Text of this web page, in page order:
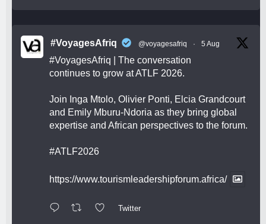
#VoyagesAfriq @voyagesafriq · 5 Aug
#VoyagesAfriq | The conversation
continues to grow at ATLF 2026.
Join Inga Mtolo, Olivier Ponti, Elcia Grandcourt
and Emily Mburu-Ndoria as they bring global
expertise and African perspectives to the forum.
#ATLF2026
https://www.tourismleadershipforum.africa/
Twitter